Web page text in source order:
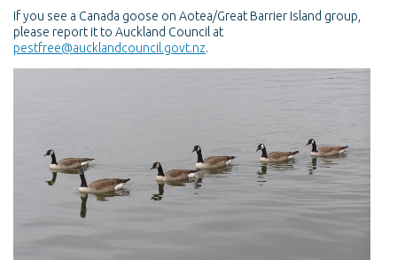
If you see a Canada goose on Aotea/Great Barrier Island group,
please report it to Auckland Council at
pestfree@aucklandcouncil.govt.nz.